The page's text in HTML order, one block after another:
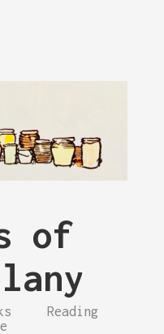
of
Reading